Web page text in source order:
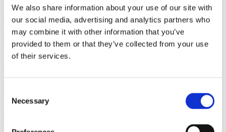
We also share information about your use of our site with
our social media, advertising and analytics partners who
may combine it with other information that you’ve
provided to them or that they’ve collected from your use
of their services.
Selection
Necessary
Gorrissen Federspiel advises Scandlines
Read more
News29 January 2026
Gorrissen Federspiel rådgiver Scandlines
Sustainability-Linked Loans - UK FCA Publications
Read more